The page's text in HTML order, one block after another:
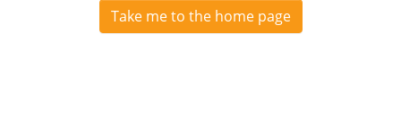
Take me to the home page